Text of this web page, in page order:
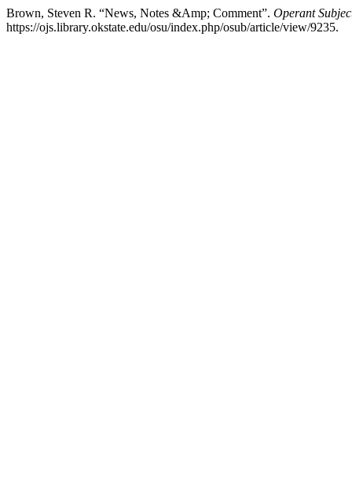
Brown, Steven R. “News, Notes &Amp; Comment”. Operant
https://ojs.library.okstate.edu/osu/index.php/osub/article/view/9235.